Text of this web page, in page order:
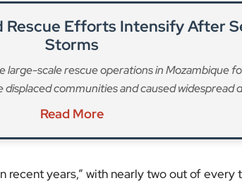
Rescue Efforts Intensify After
Storms
large-scale rescue operations in Mozambique
communities and caused widespread
Read More
recent years,” with nearly two out of every